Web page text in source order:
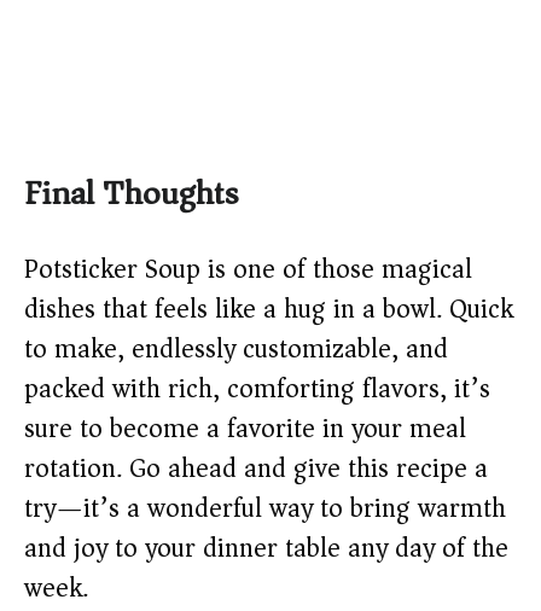
Final Thoughts
Potsticker Soup is one of those magical
dishes that feels like a hug in a bowl. Quick
to make, endlessly customizable, and
packed with rich, comforting flavors, it’s
sure to become a favorite in your meal
rotation. Go ahead and give this recipe a
try—it’s a wonderful way to bring warmth
and joy to your dinner table any day of the
week.